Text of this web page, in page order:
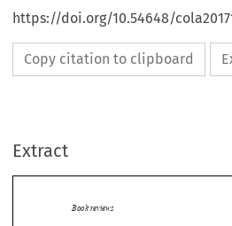
https://doi.org/10.54648/
Copy citation to clipboard
Extract

Book reviews